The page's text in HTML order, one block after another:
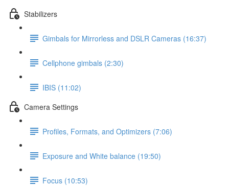
Stabilizers
Gimbals for Mirrorless and DSLR Cameras (16:37)
Cellphone gimbals (2:30)
IBIS (11:02)
Camera Settings
Profiles, Formats, and Optimizers (7:06)
Exposure and White balance (19:50)
Focus (10:53)